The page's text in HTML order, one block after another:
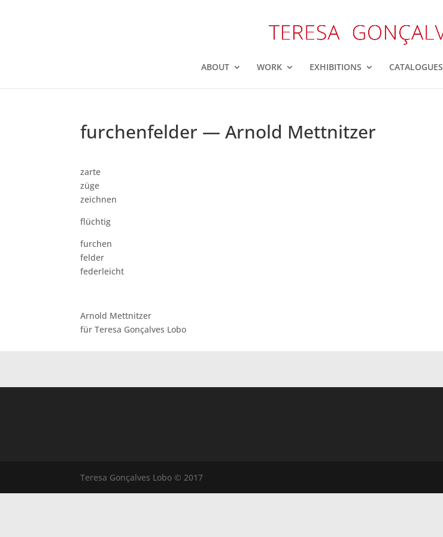
ABOUT WORK EXHIBITIONS CATALOGUES
furchenfelder — Arnold Mettnitzer
zarte
züge
zeichnen
flüchtig
furchen
felder
federleicht
Arnold Mettnitzer
für Teresa Gonçalves Lobo
Teresa Gonçalves Lobo © 2017